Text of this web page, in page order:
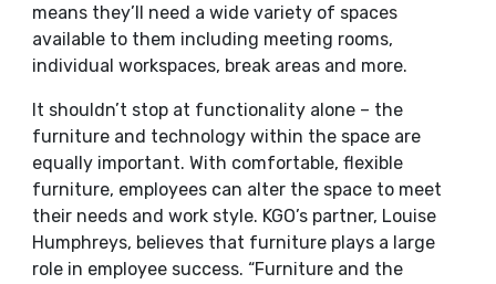
means they’ll need a wide variety of spaces
available to them including meeting rooms,
individual workspaces, break areas and more.
It shouldn’t stop at functionality alone – the
furniture and technology within the space are
equally important. With comfortable, flexible
furniture, employees can alter the space to meet
their needs and work style. KGO’s partner, Louise
Humphreys, believes that furniture plays a large
role in employee success. “Furniture and the